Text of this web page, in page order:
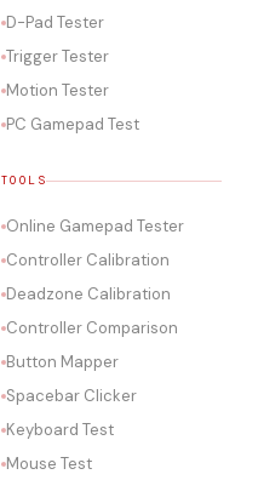
D-Pad Tester
Trigger Tester
Motion Tester
PC Gamepad Test
TOOLS
Online Gamepad Tester
Controller Calibration
Deadzone Calibration
Controller Comparison
Button Mapper
Spacebar Clicker
Keyboard Test
Mouse Test